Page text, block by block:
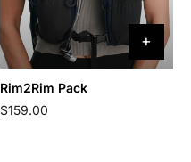
Rim2Rim Pack
$159.00